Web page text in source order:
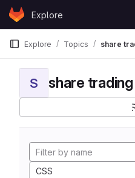
Skip to content
GitLabExplore
Explore Topics share
S share
CSS